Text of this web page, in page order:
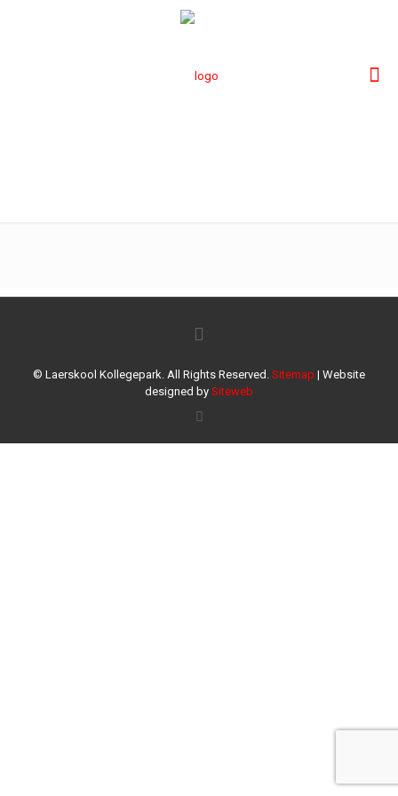
© Laerskool Kollegepark. All Rights Reserved. Sitemap | Website
designed by Siteweb